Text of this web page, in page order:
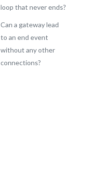
loop that never ends?
Can a gateway lead
to an end event
without any other
connections?